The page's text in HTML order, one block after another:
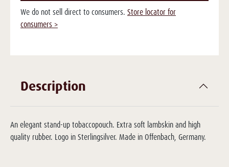
We do not sell direct to consumers. Store locator for
consumers >
Description
An elegant stand-up tobaccopouch. Extra soft lambskin and high
quality rubber. Logo in Sterlingsilver. Made in Offenbach, Germany.